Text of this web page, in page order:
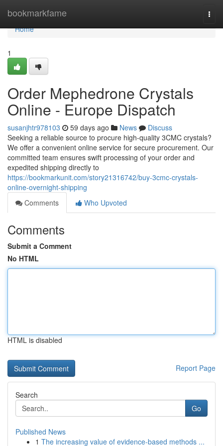
bookmarkfame
Home
Home
1
Order Mephedrone Crystals
Online - Europe Dispatch
susanjhtr978103 59 days ago News
Discuss
Seeking a reliable source to procure high-quality 3CMC crystals?
We offer a convenient online service for secure procurement. Our
committed team ensures swift processing of your order and
expedited shipping directly to
https://bookmarkunit.com/story21316742/buy-3cmc-crystals-
online-overnight-shipping
Comments
Who Upvoted
Comments
Submit a Comment
No HTML
HTML is disabled
Report Page
Search
Go
Published News
1 The increasing value of evidence-based methods ...